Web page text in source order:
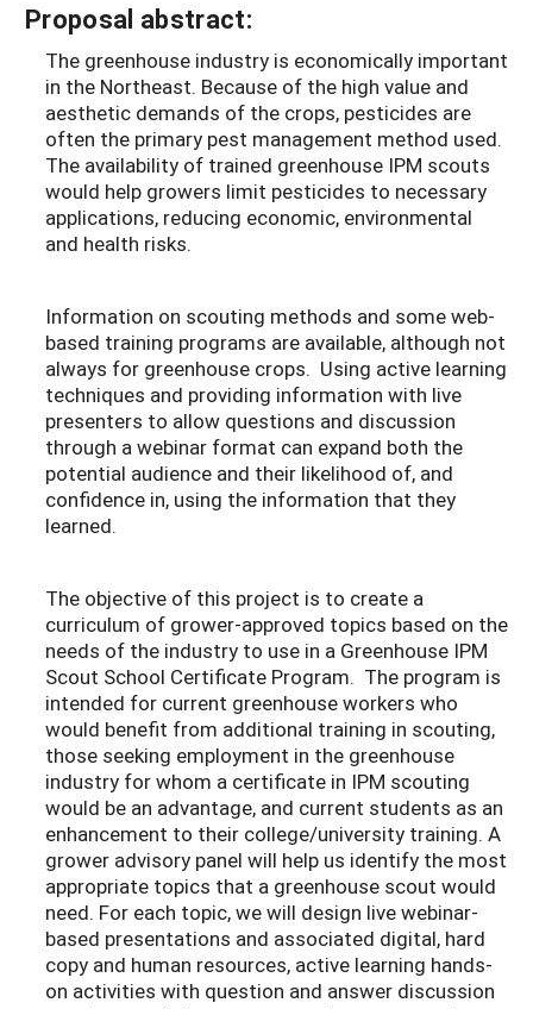
Proposal abstract:
The greenhouse industry is economically important
in the Northeast. Because of the high value and
aesthetic demands of the crops, pesticides are
often the primary pest management method used.
The availability of trained greenhouse IPM scouts
would help growers limit pesticides to necessary
applications, reducing economic, environmental
and health risks.
Information on scouting methods and some web-
based training programs are available, although not
always for greenhouse crops. Using active learning
techniques and providing information with live
presenters to allow questions and discussion
through a webinar format can expand both the
potential audience and their likelihood of, and
confidence in, using the information that they
learned.
The objective of this project is to create a
curriculum of grower-approved topics based on the
needs of the industry to use in a Greenhouse IPM
Scout School Certificate Program. The program is
intended for current greenhouse workers who
would benefit from additional training in scouting,
those seeking employment in the greenhouse
industry for whom a certificate in IPM scouting
would be an advantage, and current students as an
enhancement to their college/university training. A
grower advisory panel will help us identify the most
appropriate topics that a greenhouse scout would
need. For each topic, we will design live webinar-
based presentations and associated digital, hard
copy and human resources, active learning hands-
on activities with question and answer discussion